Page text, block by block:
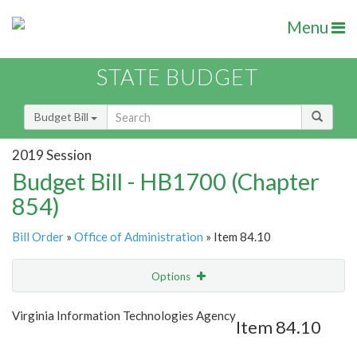
Menu
STATE BUDGET
Budget Bill
2019 Session
Budget Bill - HB1700 (Chapter
854)
Bill Order » Office of Administration » Item 84.10
Options
Show Highlight Email
Virginia Information Technologies Agency
Item 84.10